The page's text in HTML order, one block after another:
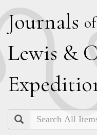
Journals
Lewis & C
E
Search